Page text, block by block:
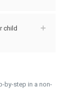
child
by-step in a non-